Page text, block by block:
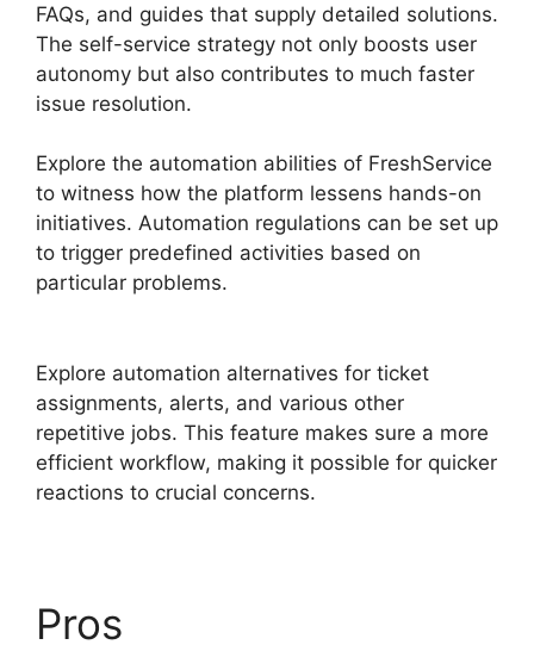
FAQs, and guides that supply detailed solutions.
The self-service strategy not only boosts user
autonomy but also contributes to much faster
issue resolution.
Explore the automation abilities of FreshService
to witness how the platform lessens hands-on
initiatives. Automation regulations can be set up
to trigger predefined activities based on
particular problems.
Explore automation alternatives for ticket
assignments, alerts, and various other
repetitive jobs. This feature makes sure a more
efficient workflow, making it possible for quicker
reactions to crucial concerns.
Pros